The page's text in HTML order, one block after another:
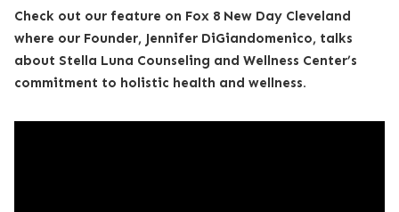
Check out our feature on Fox 8 New Day Cleveland
where our Founder, Jennifer DiGiandomenico, talks
about Stella Luna Counseling and Wellness Center’s
commitment to holistic health and wellness.